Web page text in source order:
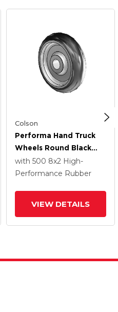
Colson
Performa Hand Truck
Wheels Round Black
Tread (Offset Hub)
Polyolefin 8 X 2 With
with 500 8x2 High-
Performance Rubber
VIEW DETAILS